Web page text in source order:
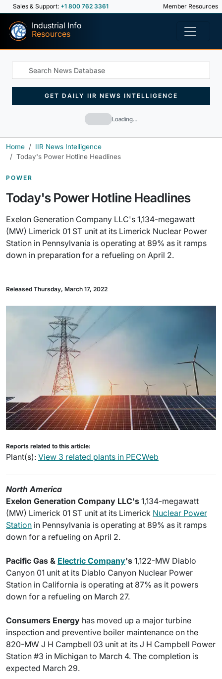
Sales & Support: +1 800 762 3361 Member Resources
Industrial Info
Resources
Loading…
GET DAILY IIR NEWS INTELLIGENCE
Home
IIR News Intelligence
Today's Power Hotline Headlines
POWER
Today's Power Hotline Headlines
Exelon Generation Company LLC's 1,134-megawatt
(MW) Limerick 01 ST unit at its Limerick Nuclear Power
Station in Pennsylvania is operating at 89% as it ramps
down in preparation for a refueling on April 2.
Released Thursday, March 17, 2022
Reports related to this article:
Plant(s): View 3 related plants in PECWeb
North America
Exelon Generation Company LLC's 1,134-megawatt
(MW) Limerick 01 ST unit at its Limerick Nuclear Power
Station in Pennsylvania is operating at 89% as it ramps
down for a refueling on April 2.
Pacific Gas & Electric Company's 1,122-MW Diablo
Canyon 01 unit at its Diablo Canyon Nuclear Power
Station in California is operating at 87% as it powers
down for a refueling on March 27.
Consumers Energy has moved up a major turbine
inspection and preventive boiler maintenance on the
820-MW J H Campbell 03 unit at its J H Campbell Power
Station #3 in Michigan to March 4. The completion is
expected March 29.